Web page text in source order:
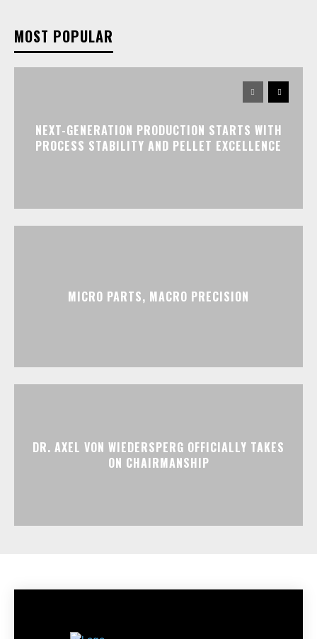
MOST POPULAR
NEXT-GENERATION PRODUCTION STARTS WITH
PROCESS STABILITY AND PELLET EXCELLENCE
MICRO PARTS, MACRO PRECISION
DR. AXEL VON WIEDERSPERG OFFICIALLY TAKES
ON CHAIRMANSHIP